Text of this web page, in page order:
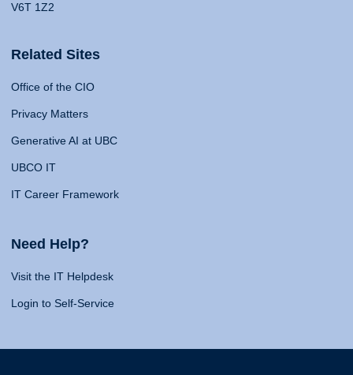
V6T 1Z2
Related Sites
Office of the CIO
Privacy Matters
Generative AI at UBC
UBCO IT
IT Career Framework
Need Help?
Visit the IT Helpdesk
Login to Self-Service